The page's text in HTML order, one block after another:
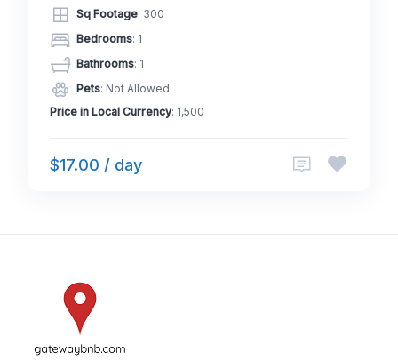
Sq Footage: 300
Bedrooms: 1
Bathrooms: 1
Pets: Not Allowed
Price in Local Currency: 1,500
$17.00 / day